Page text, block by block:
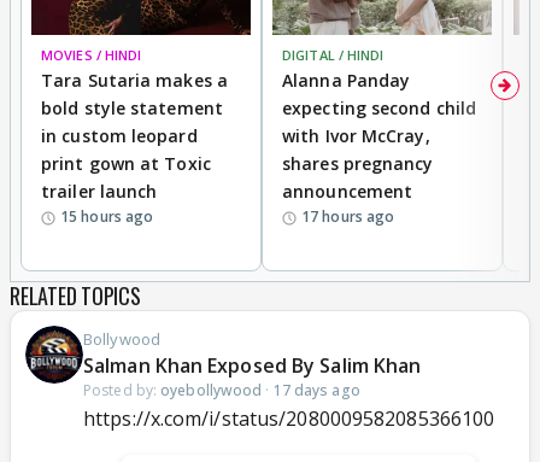
MOVIES / HINDI
Tara Sutaria makes a
bold style statement
in custom leopard
print gown at Toxic
trailer launch
15 hours ago
DIGITAL / HINDI
Alanna Panday
expecting second child
with Ivor McCray,
shares pregnancy
announcement
17 hours ago
RELATED TOPICS
Bollywood
Salman Khan Exposed By Salim Khan
Posted by: oyebollywood · 17 days ago
https://x.com/i/status/2080009582085366100